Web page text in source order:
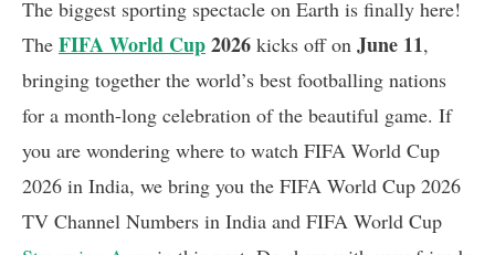
c
e
b
o
o
a
t
s
A
p
n
e
d
I
a
l
a
e
The biggest sporting spectacle on Earth is finally here!
The FIFA World Cup2026 kicks off on June 11,
bringing together the world’s best footballing nations
for a month-long celebration of the beautiful game. If
you are wondering where to watch FIFA World Cup
2026 in India, we bring you the FIFA World Cup 2026
TV Channel Numbers in India and FIFA World Cup